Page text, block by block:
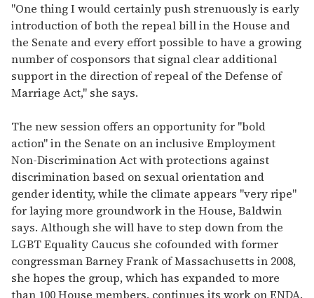
"One thing I would certainly push strenuously is early
introduction of both the repeal bill in the House and
the Senate and every effort possible to have a growing
number of cosponsors that signal clear additional
support in the direction of repeal of the Defense of
Marriage Act," she says.
The new session offers an opportunity for "bold
action" in the Senate on an inclusive Employment
Non-Discrimination Act with protections against
discrimination based on sexual orientation and
gender identity, while the climate appears "very ripe"
for laying more groundwork in the House, Baldwin
says. Although she will have to step down from the
LGBT Equality Caucus she cofounded with former
congressman Barney Frank of Massachusetts in 2008,
she hopes the group, which has expanded to more
than 100 House members, continues its work on ENDA.